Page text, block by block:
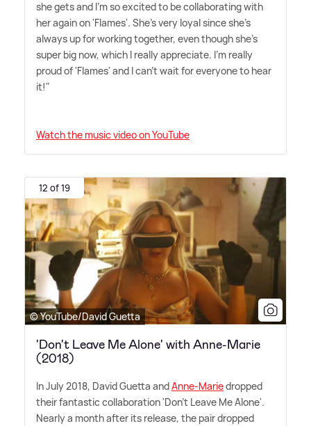
she gets and I'm so excited to be collaborating with
her again on 'Flames'. She's very loyal since she's
always up for working together, even though she's
super big now, which I really appreciate. I'm really
proud of 'Flames' and I can't wait for everyone to hear
it!"
Watch the music video on YouTube
12 of 19
© YouTube/David Guetta
'Don't Leave Me Alone' with Anne-Marie
(2018)
In July 2018, David Guetta andAnne-Mariedropped
their fantastic collaboration 'Don't Leave Me Alone'.
Nearly a month after its release, the pair dropped